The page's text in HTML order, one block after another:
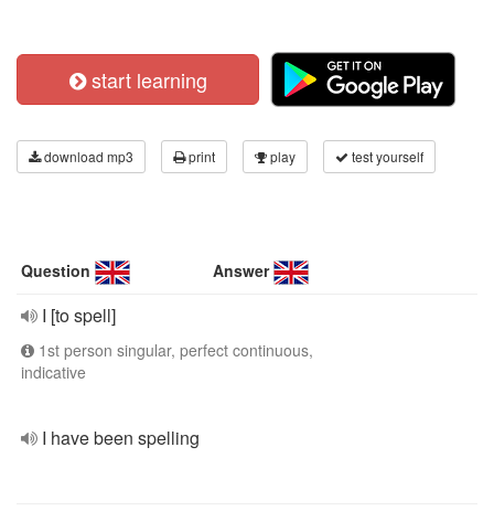
start learning
download mp3 print play test yourself
Question Answer
I [to spell]
1st person singular, perfect continuous,
indicative
I have been spelling